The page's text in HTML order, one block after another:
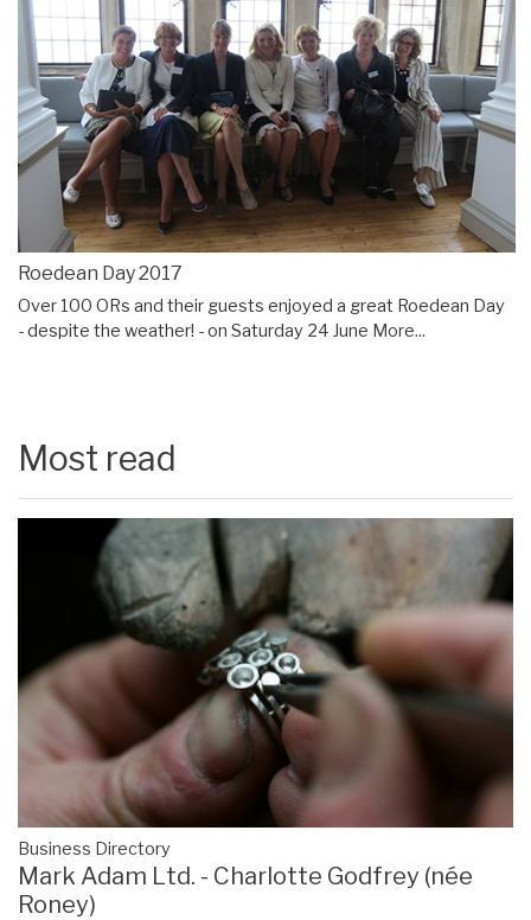
Roedean Day 2017
Over 100 ORs and their guests enjoyed a great Roedean Day
- despite the weather! - on Saturday 24 June More...
Most read
Business Directory
Mark Adam Ltd. - Charlotte Godfrey (née
Roney)